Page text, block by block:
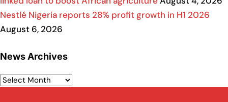
Nestlé Nigeria reports 28% profit growth in H1 2026
August 6, 2026
News Archives